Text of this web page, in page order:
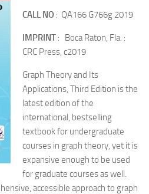
CALL NO : QA166 G766g 2019
IMPRINT : Boca Raton, Fla. :
CRC Press, c2019
Graph Theory and Its
Applications, Third Edition is the
latest edition of the
international, bestselling
textbook for undergraduate
courses in graph theory, yet it is
expansive enough to be used
for graduate courses as well.
accessible approach to graph